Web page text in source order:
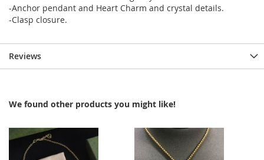
-Anchor pendant and Heart Charm and crystal details.
-Clasp closure.
Reviews
We found other products you might like!